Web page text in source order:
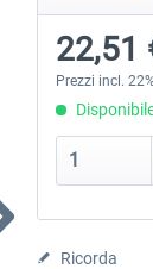
22,51
Prezzi incl.
Ricorda